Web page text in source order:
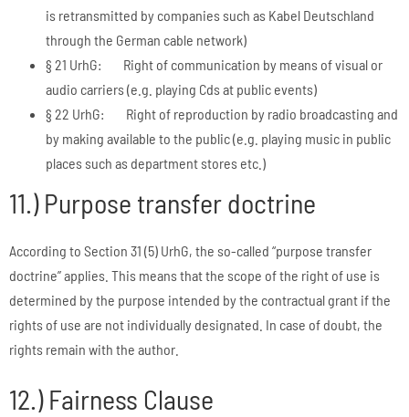
is retransmitted by companies such as Kabel Deutschland
through the German cable network)
§ 21 UrhG: Right of communication by means of visual or
audio carriers (e.g. playing Cds at public events)
§ 22 UrhG: Right of reproduction by radio broadcasting and
by making available to the public (e.g. playing music in public
places such as department stores etc.)
11.) Purpose transfer doctrine
According to Section 31 (5) UrhG, the so-called “purpose transfer
doctrine” applies. This means that the scope of the right of use is
determined by the purpose intended by the contractual grant if the
rights of use are not individually designated. In case of doubt, the
rights remain with the author.
12.) Fairness Clause